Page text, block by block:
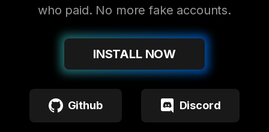
who paid. No more fake accounts.
INSTALL NOW
Github Discord